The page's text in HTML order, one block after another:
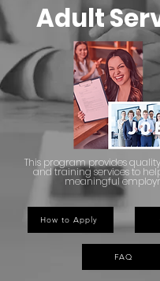
Adult
This program provides
and training services to
meaningful
How to Apply
FAQ